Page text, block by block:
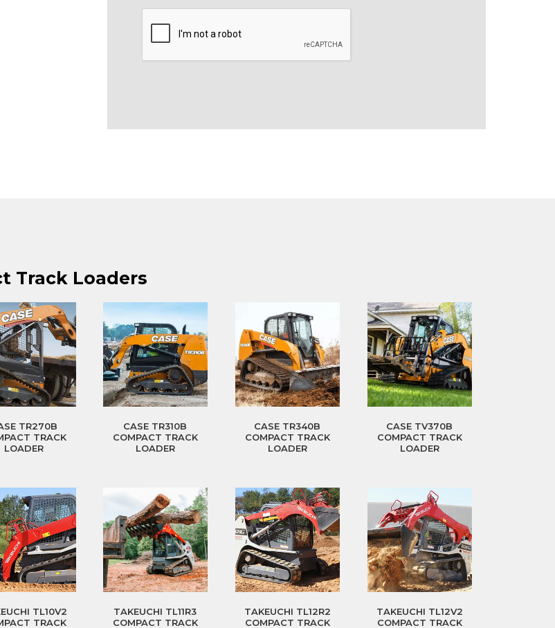
Track Loaders
TR270B
TRACK
LOADER
CASE TR310B
COMPACT TRACK
LOADER
CASE TR340B
COMPACT TRACK
LOADER
CASE TV370B
COMPACT TRACK
LOADER
TL10V2
TRACK
TAKEUCHI TL11R3
COMPACT TRACK
TAKEUCHI TL12R2
COMPACT TRACK
TAKEUCHI TL12V2
COMPACT TRACK